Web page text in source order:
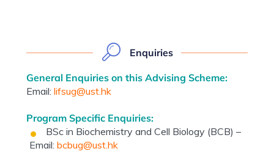
Enquiries
General Enquiries on this Advising Scheme:
Email: lifsug@ust.hk
Program Specific Enquiries:
BSc in Biochemistry and Cell Biology (BCB) –
Email: bcbug@ust.hk